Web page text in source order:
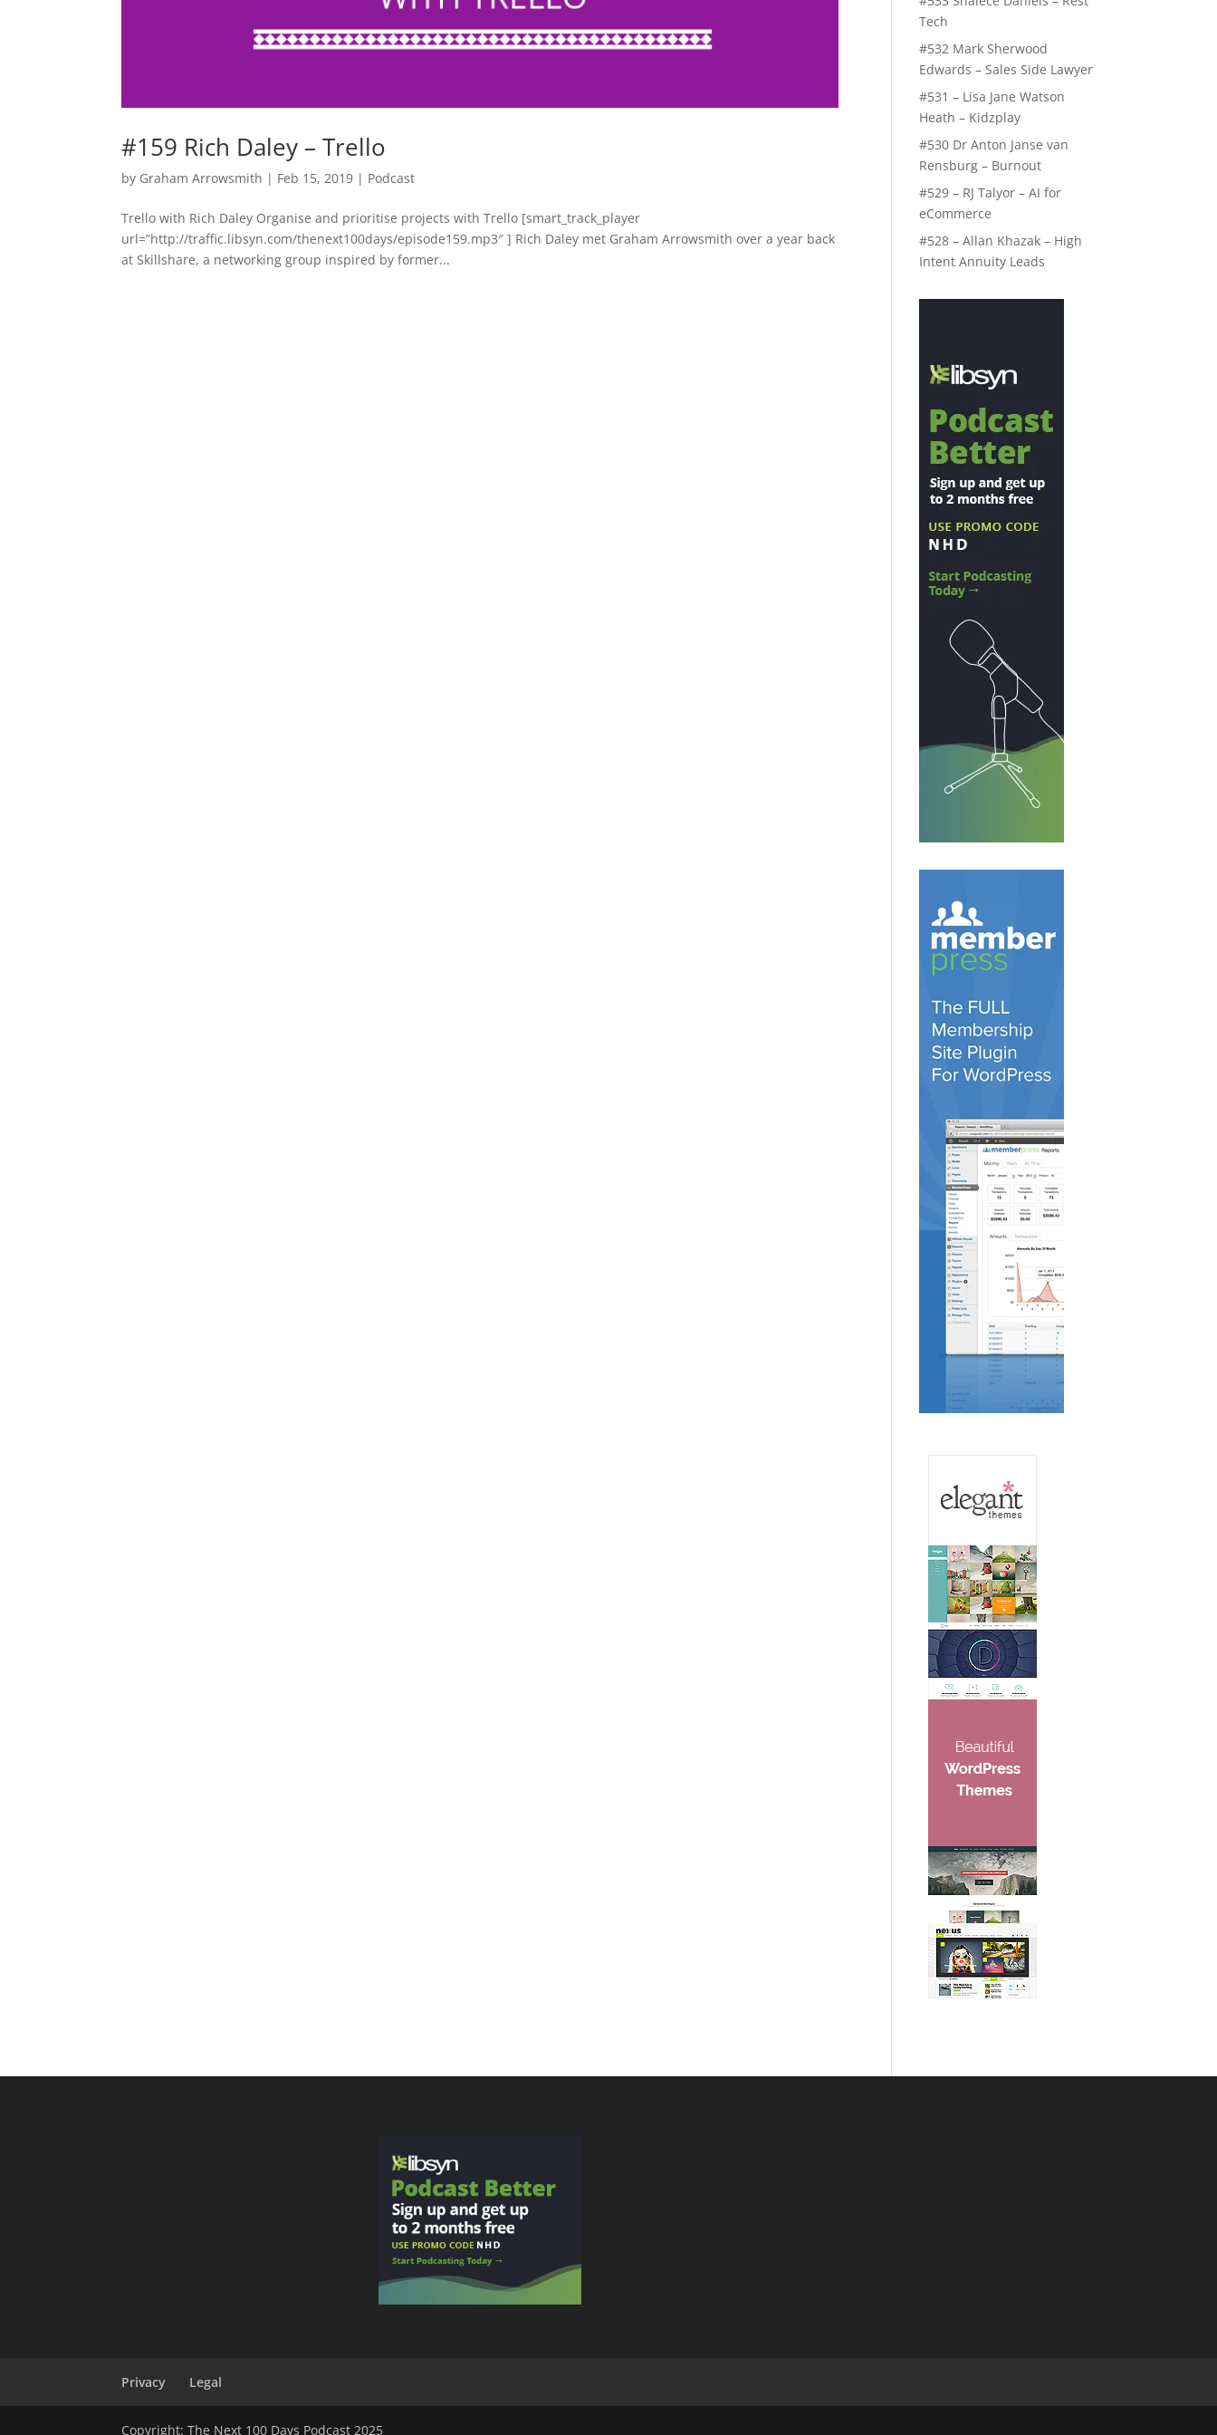
#159 Rich Daley – Trello
by Graham Arrowsmith | Feb 15, 2019 | Podcast
Trello with Rich Daley Organise and prioritise projects with Trello [smart_track_player
url=”http://traffic.libsyn.com/thenext100days/episode159.mp3″ ] Rich Daley met Graham Arrowsmith over a year back
at Skillshare, a networking group inspired by former...
Tech
#532 Mark Sherwood
Edwards – Sales Side Lawyer
#531 – Lisa Jane Watson
Heath – Kidzplay
#530 Dr Anton Janse van
Rensburg – Burnout
#529 – RJ Talyor – AI for
eCommerce
#528 – Allan Khazak – High
Intent Annuity Leads
Privacy Legal
Copyright: The Next 100 Days Podcast 2025